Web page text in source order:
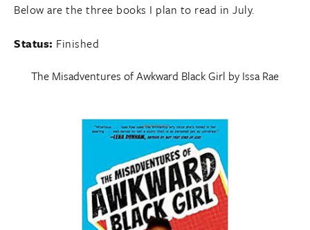
Below are the three books I plan to read in July.
Status: Finished
The Misadventures of Awkward Black Girl by Issa Rae